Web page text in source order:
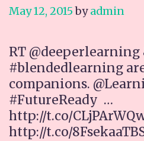
May 12, 2015 byadmin
RT @deeperlearning
#blendedlearning
companions.
#FutureReady …
http://t.co/
http://t.co/